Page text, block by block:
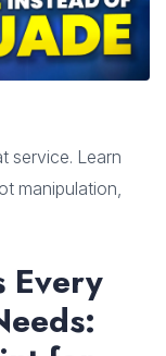
service. Learn
manipulation,
Every